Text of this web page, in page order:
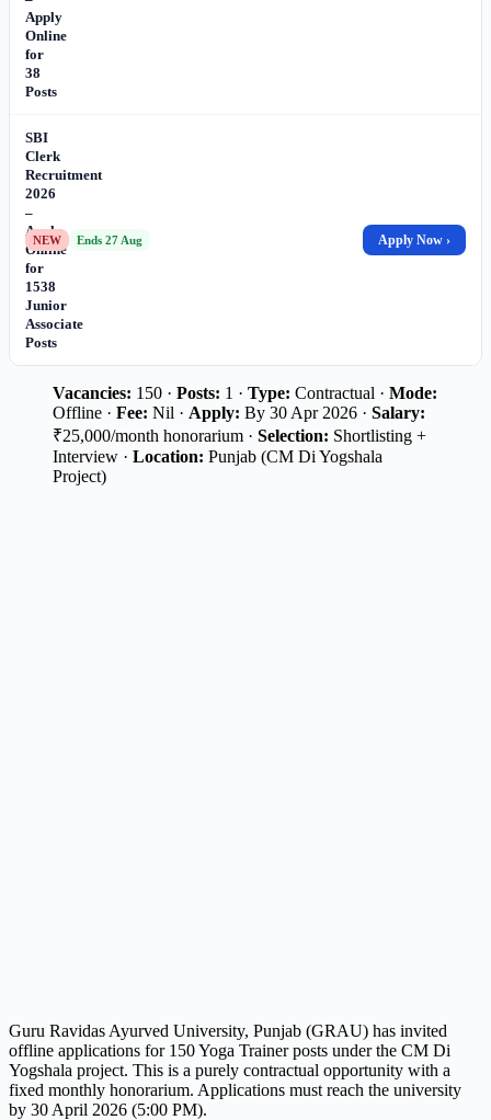
Apply
Online
for
38
Posts
SBI
Clerk
Recruitment
2026
–
Apply
Online
for
1538
Junior
Associate
Posts
NEW Ends 27 Aug Apply Now ›
Vacancies: 150 · Posts: 1 · Type: Contractual · Mode:
Offline · Fee: Nil · Apply: By 30 Apr 2026 · Salary:
₹25,000/month honorarium · Selection: Shortlisting +
Interview · Location: Punjab (CM Di Yogshala
Project)
Guru Ravidas Ayurved University, Punjab (GRAU) has invited
offline applications for 150 Yoga Trainer posts under the CM Di
Yogshala project. This is a purely contractual opportunity with a
fixed monthly honorarium. Applications must reach the university
by 30 April 2026 (5:00 PM).